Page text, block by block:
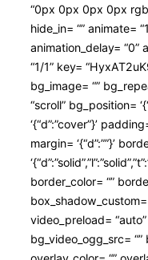
“0px 0px 0px 0px
hide_in= “” animate=
animation_delay= “0”
“1/1” key=
bg_image= “”
“scroll” bg_position=
‘{“d”:”cover”}’
margin= ‘{“d”:””}’
border_color= “”
video_preload=
bg_video_ogg_src=